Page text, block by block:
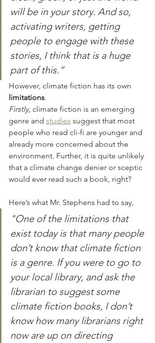
will be in your story. And so,
activating writers, getting
people to engage with these
stories, I think that is a huge
part of this.”
However, climate fiction has its own
limitations.
Firstly, climate fiction is an emerging
genre and studies suggest that most
people who read cli-fi are younger and
already more concerned about the
environment. Further, it is quite unlikely
that a climate change denier or sceptic
would ever read such a book, right?
Here’s what Mr. Stephens had to say,
"One of the limitations that
exist today is that many people
don’t know that climate fiction
is a genre. If you were to go to
your local library, and ask the
librarian to suggest some
climate fiction books, I don’t
know how many librarians right
now are up on directing